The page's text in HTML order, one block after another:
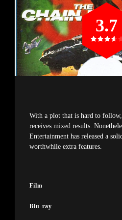
With a plot that is hard to
receives mixed results.
Entertainment has released a
worthwhile extra features.
Film
Blu-ray
3.7